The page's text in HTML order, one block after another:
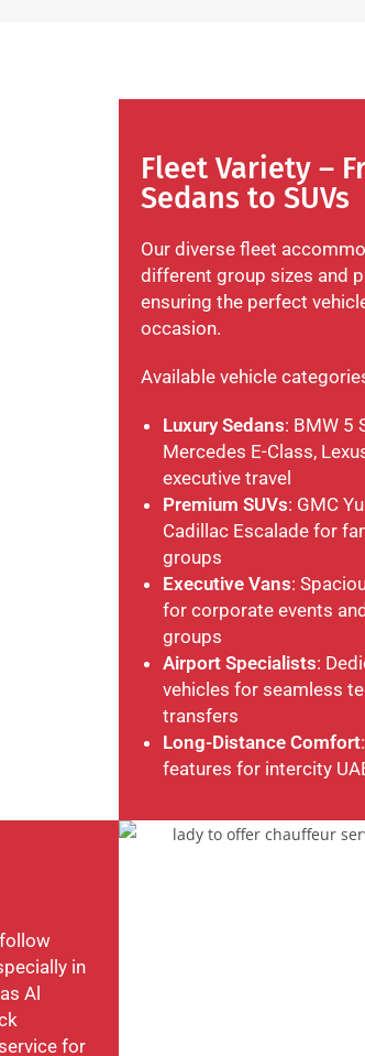
Fleet Variety –
Sedans to SUVs
Our diverse fleet
different group sizes and
ensuring the perfect
occasion.
Available vehicle
Luxury Sedans: BMW 5
Mercedes E-Class,
executive travel
Premium SUVs: GMC
Cadillac Escalade for
groups
Executive Vans:
for corporate events
groups
Airport Specialists:
vehicles for seamless
transfers
Long-Distance Comfort
features for intercity
in
Al
for